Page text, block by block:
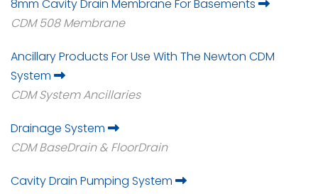
8mm Cavity Drain Membrane For Basements
CDM 508 Membrane
Ancillary Products For Use With The Newton CDM
System
CDM System Ancillaries
Drainage System
CDM BaseDrain & FloorDrain
Cavity Drain Pumping System